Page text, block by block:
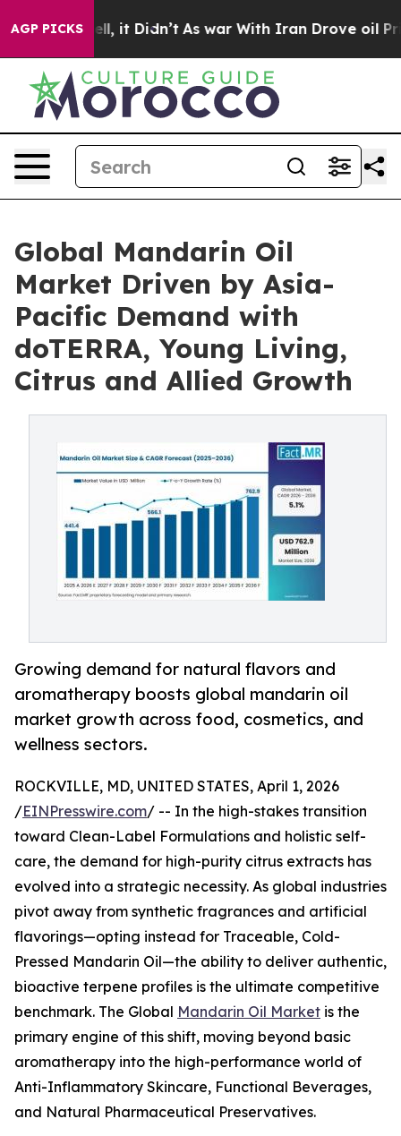
AGP PICKS
Well, it Didn’t As war With Iran Drove oil Prices
Global Mandarin Oil
Market Driven by Asia-
Pacific Demand with
doTERRA, Young Living,
Citrus and Allied Growth
Growing demand for natural flavors and
aromatherapy boosts global mandarin oil
market growth across food, cosmetics, and
wellness sectors.
ROCKVILLE, MD, UNITED STATES, April 1, 2026
/EINPresswire.com/ -- In the high-stakes transition
toward Clean-Label Formulations and holistic self-
care, the demand for high-purity citrus extracts has
evolved into a strategic necessity. As global industries
pivot away from synthetic fragrances and artificial
flavorings—opting instead for Traceable, Cold-
Pressed Mandarin Oil—the ability to deliver authentic,
bioactive terpene profiles is the ultimate competitive
benchmark. The Global Mandarin Oil Market is the
primary engine of this shift, moving beyond basic
aromatherapy into the high-performance world of
Anti-Inflammatory Skincare, Functional Beverages,
and Natural Pharmaceutical Preservatives.